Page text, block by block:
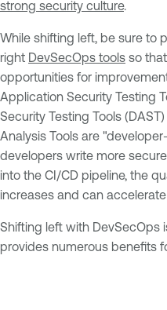
strong security culture.
While shifting left, be sure to
right DevSecOps tools so
opportunities for
Application Security Testing
Security Testing Tools
Analysis Tools are
developers write more
into the CI/CD pipeline, the
increases and can
Shifting left with DevSecOps
provides numerous benefits